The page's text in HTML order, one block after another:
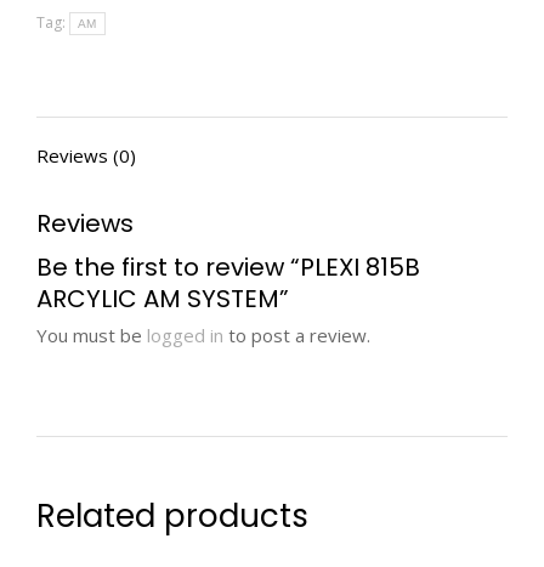
Tag:
AM
Reviews (0)
Reviews
Be the first to review “PLEXI 815B
ARCYLIC AM SYSTEM”
You must be logged in to post a review.
Related products